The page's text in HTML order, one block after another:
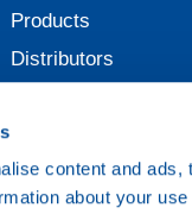
content and
about your
Products
Distributors